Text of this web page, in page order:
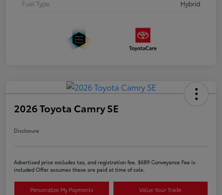
Fuel Type Hybrid
2026 Toyota Camry SE
Disclosure
Advertised price excludes tax, and registration fee. $689 Conveyance Fee is
included Offer assumes these are paid at time of sale.
Personalize My Payments Value Your Trade